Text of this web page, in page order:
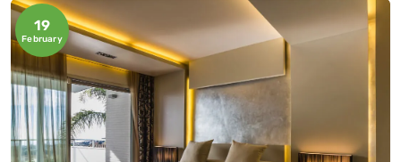
19
February